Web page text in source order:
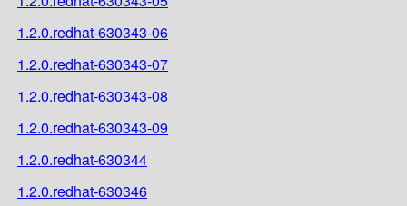
1.2.0.redhat-630343-06
1.2.0.redhat-630343-07
1.2.0.redhat-630343-08
1.2.0.redhat-630343-09
1.2.0.redhat-630344
1.2.0.redhat-630346